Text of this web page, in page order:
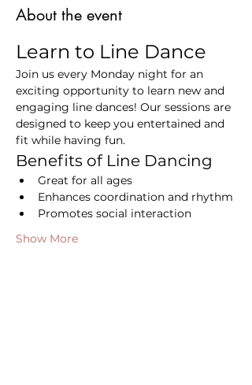
About the event
Learn to Line Dance
Join us every Monday night for an
exciting opportunity to learn new and
engaging line dances! Our sessions are
designed to keep you entertained and
fit while having fun.
Benefits of Line Dancing
Great for all ages
Enhances coordination and rhythm
Promotes social interaction
Show More